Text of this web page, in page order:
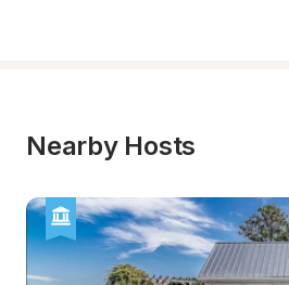
Nearby Hosts